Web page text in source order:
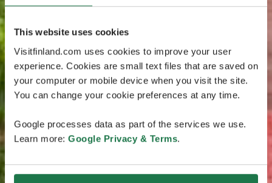
This website uses cookies
Visitfinland.com uses cookies to improve your user
experience. Cookies are small text files that are saved on
your computer or mobile device when you visit the site.
You can change your cookie preferences at any time.
Google processes data as part of the services we use.
Learn more: Google Privacy & Terms.